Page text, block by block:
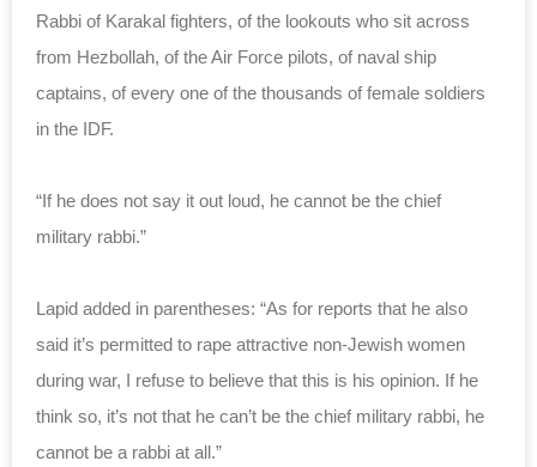
Rabbi of Karakal fighters, of the lookouts who sit across
from Hezbollah, of the Air Force pilots, of naval ship
captains, of every one of the thousands of female soldiers
in the IDF.
“If he does not say it out loud, he cannot be the chief
military rabbi.”
Lapid added in parentheses: “As for reports that he also
said it’s permitted to rape attractive non-Jewish women
during war, I refuse to believe that this is his opinion. If he
think so, it’s not that he can’t be the chief military rabbi, he
cannot be a rabbi at all.”